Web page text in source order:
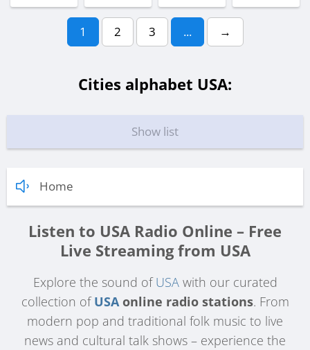
1 2 3 ... →
Cities alphabet USA:
Show list
Home
Listen to USA Radio Online – Free
Live Streaming from USA
Explore the sound ofUSAwith our curated
collection ofUSAonline radio stations. From
modern pop and traditional folk music to live
news and cultural talk shows – experience the